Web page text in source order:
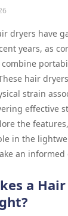
dryers have
years, as
combine
hair
strain
effective
the
in the
an
a